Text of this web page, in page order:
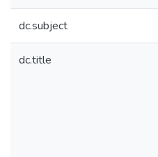
dc.subject
dc.title